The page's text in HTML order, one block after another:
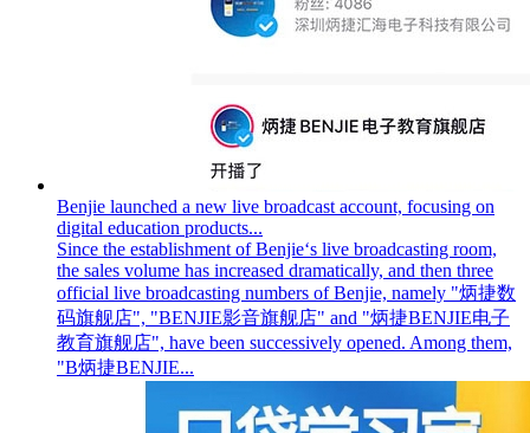
Benjie launched a new live broadcast account, focusing on
digital education products...
Since the establishment of Benjie‘s live broadcasting room,
the sales volume has increased dramatically, and then three
official live broadcasting numbers of Benjie, namely "炳捷数
码旗舰店", "BENJIE影音旗舰店" and "炳捷BENJIE电子
教育旗舰店", have been successively opened. Among them,
"B炳捷BENJIE...